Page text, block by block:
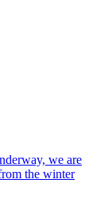
we are
the winter